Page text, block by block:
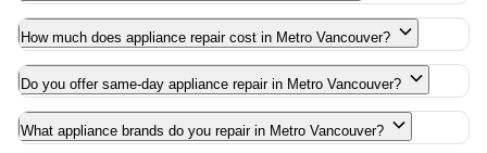
How much does appliance repair cost in Metro Vancouver?
Do you offer same-day appliance repair in Metro Vancouver?
What appliance brands do you repair in Metro Vancouver?